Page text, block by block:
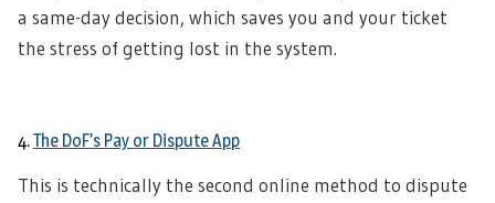
a same-day decision, which saves you and your ticket
the stress of getting lost in the system.
4.The DoF’s Pay or Dispute App
This is technically the second online method to dispute